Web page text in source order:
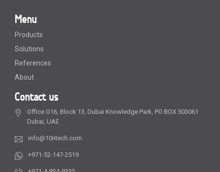
Menu
Products
Solutions
References
About
Contact us
Office G16, Block 13, Dubai Knowledge Park, PO BOX 503061
Dubai, UAE
info@10ntech.com
+971-52-147-2519